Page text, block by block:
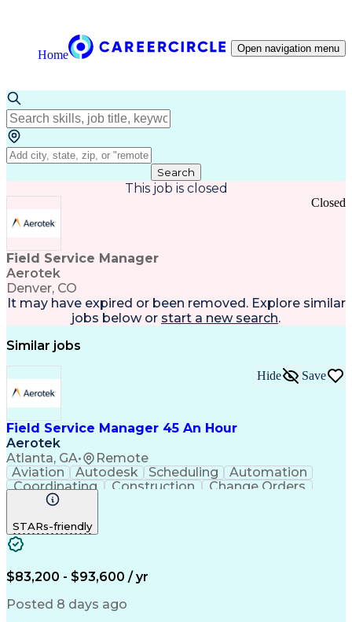
Home Open navigation menu
Search
This job is closed
Field Service Manager
Aerotek
Denver, CO
Closed
It may have expired or been removed. Explore similar
jobs below or start a new search.
Similar jobs
Field Service Manager 45 An Hour
Aerotek
Atlanta, GA• Remote
Hide Save
Aviation Autodesk Scheduling
Automation
Coordinating
Construction
Change Orders
Commissioning
Customer Service
Conveyor Systems
Contingency Planning
Operation Maintenance
Project Implementation
Product Quality (QA/QC)
Field Service Management
STARs-friendly
$83,200 - $93,600 / yr
Posted 8 days ago